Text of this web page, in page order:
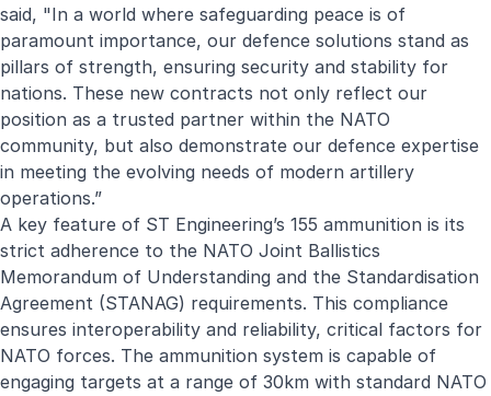
said, "In a world where safeguarding peace is of
paramount importance, our defence solutions stand as
pillars of strength, ensuring security and stability for
nations. These new contracts not only reflect our
position as a trusted partner within the NATO
community, but also demonstrate our defence expertise
in meeting the evolving needs of modern artillery
operations.”
A key feature of ST Engineering’s 155 ammunition is its
strict adherence to the NATO Joint Ballistics
Memorandum of Understanding and the Standardisation
Agreement (STANAG) requirements. This compliance
ensures interoperability and reliability, critical factors for
NATO forces. The ammunition system is capable of
engaging targets at a range of 30km with standard NATO